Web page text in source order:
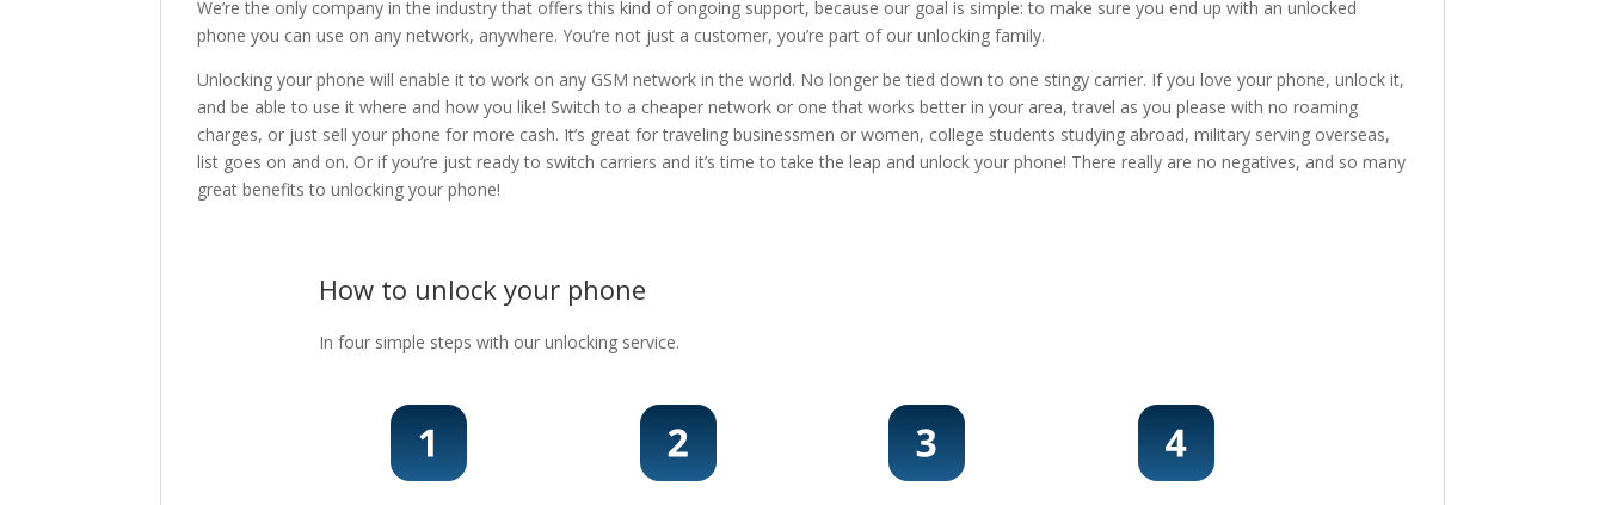
We’re the only company in the industry that offers this kind of ongoing support, because our goal is simple: to make sure you end up with an unlocked
phone you can use on any network, anywhere. You’re not just a customer, you’re part of our unlocking family.
Unlocking your phone will enable it to work on any GSM network in the world. No longer be tied down to one stingy carrier. If you love your phone, unlock it,
and be able to use it where and how you like! Switch to a cheaper network or one that works better in your area, travel as you please with no roaming
charges, or just sell your phone for more cash. It’s great for traveling businessmen or women, college students studying abroad, military serving overseas,
list goes on and on. Or if you’re just ready to switch carriers and it’s time to take the leap and unlock your phone! There really are no negatives, and so many
great benefits to unlocking your phone!
How to unlock your phone
In four simple steps with our unlocking service.